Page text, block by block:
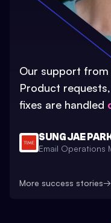
Our support from
Product
fixes are handled
SUNG JAE
Email Operations
More success stories→